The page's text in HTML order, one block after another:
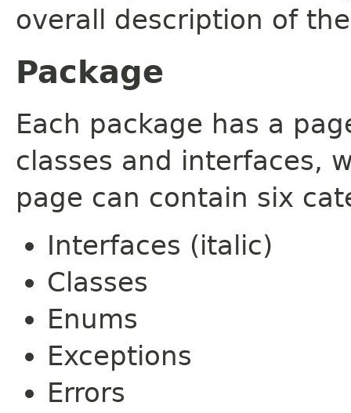
overall description of
Package
Each package has a
classes and interfaces,
page can contain six
Interfaces (italic)
Classes
Enums
Exceptions
Errors